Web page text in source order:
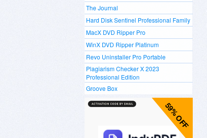
The Journal
Hard Disk Sentinel Professional Family
MacX DVD Ripper Pro
WinX DVD Ripper Platinum
Revo Uninstaller Pro Portable
Plagiarism Checker X 2023
Professional Edition
Groove Box
59% OFF